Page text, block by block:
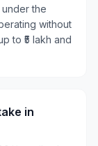
the
without
to ₹5 lakh and
in